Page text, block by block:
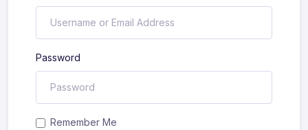
Password
Remember Me